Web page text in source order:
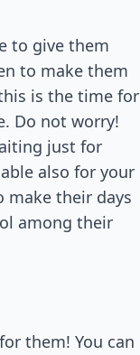
to give them
to make them
is the time for
Do not worry!
just for
also for your
make their days
among their
them! You can